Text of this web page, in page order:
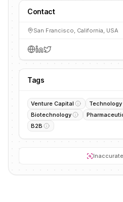
Contact
San Francisco, California, USA
Tags
Venture Capital Technology
Biotechnology
B2B